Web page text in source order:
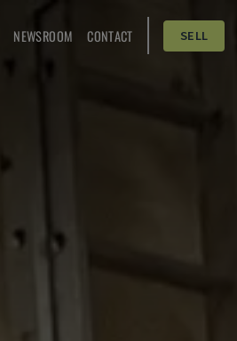
NEWSROOM CONTACT SELL